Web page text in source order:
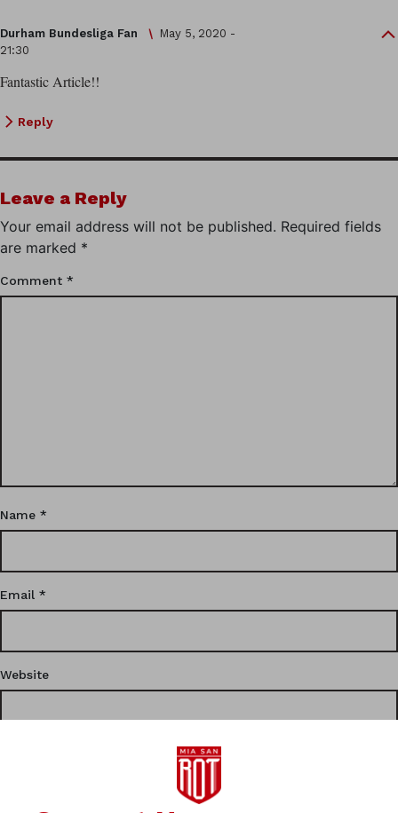
Durham Bundesliga Fan
May 5, 2020 -
21:30
Fantastic Article!!
Reply
Leave a Reply
Your email address will not be published. Required fields
are marked *
Comment *
Name *
Email *
Website
This site uses Akismet to reduce spam.